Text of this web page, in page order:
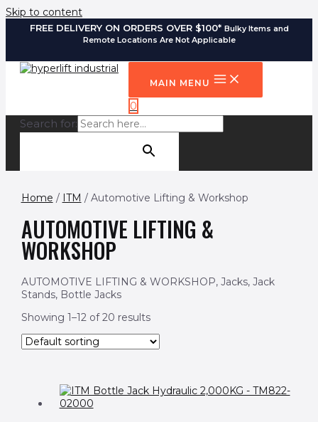
Skip to content
FREE DELIVERY ON ORDERS OVER $100* Bulky Items and
Remote Locations Are Not Applicable
MAIN MENU
0
Search for:
Home / ITM / Automotive Lifting & Workshop
AUTOMOTIVE LIFTING &
WORKSHOP
AUTOMOTIVE LIFTING & WORKSHOP, Jacks, Jack
Stands, Bottle Jacks
Showing 1–12 of 20 results